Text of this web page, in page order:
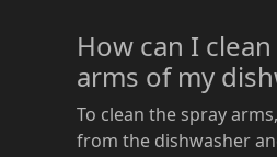
How can I
arms of my
To clean the spray
from the dishwasher